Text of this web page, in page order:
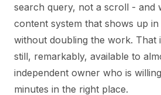
search query, not a scroll - and
content system that shows up
without doubling the work. That
still, remarkably, available to
independent owner who is
minutes in the right place.